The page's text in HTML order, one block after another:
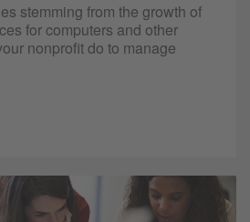
stemming from the growth of
for computers and other
nonprofit do to manage